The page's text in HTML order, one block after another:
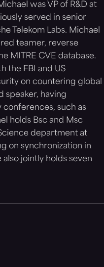
was VP of R&D at
served in senior
Telekom Labs. Michael
teamer, reverse
MITRE CVE database.
the FBI and US
on countering global
speaker, having
such as
holds Bsc and Msc
department at
on synchronization in
jointly holds seven